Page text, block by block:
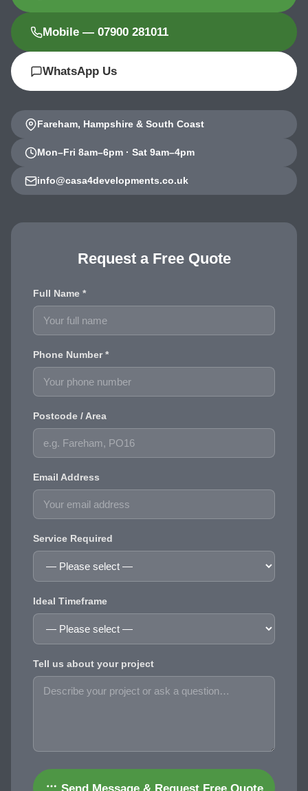
Mobile — 07900 281011
WhatsApp Us
Fareham, Hampshire & South Coast
Mon–Fri 8am–6pm · Sat 9am–4pm
info@casa4developments.co.uk
Request a Free Quote
Full Name *
Phone Number *
Postcode / Area
Email Address
Service Required
Ideal Timeframe
Tell us about your project